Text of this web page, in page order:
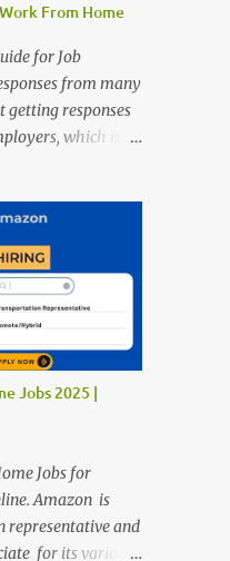
From Home
for Job
from many
getting responses
which is
new year. And
that need to
in the MNCs.
we have seen a
such as a lack
Language,
Empty experience
Formatting
working on a
Jobs 2025 |
Jobs for
Amazon is
representative and
for its various